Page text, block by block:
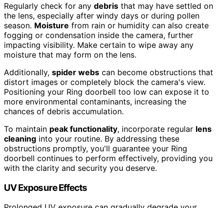
Regularly check for any debris that may have settled on
the lens, especially after windy days or during pollen
season. Moisture from rain or humidity can also create
fogging or condensation inside the camera, further
impacting visibility. Make certain to wipe away any
moisture that may form on the lens.
Additionally, spider webs can become obstructions that
distort images or completely block the camera's view.
Positioning your Ring doorbell too low can expose it to
more environmental contaminants, increasing the
chances of debris accumulation.
To maintain peak functionality, incorporate regular lens
cleaning into your routine. By addressing these
obstructions promptly, you'll guarantee your Ring
doorbell continues to perform effectively, providing you
with the clarity and security you deserve.
UV Exposure Effects